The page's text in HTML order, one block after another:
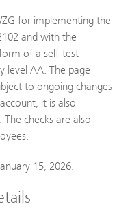
for implementing the
and with the
of a self-test
level AA. The page
to ongoing changes
it is also
checks are also
15, 2026.